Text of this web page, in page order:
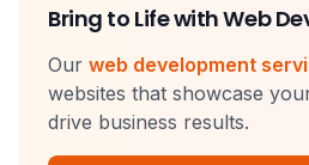
Bring to Life with Web
Our web development
websites that showcase
drive business results.